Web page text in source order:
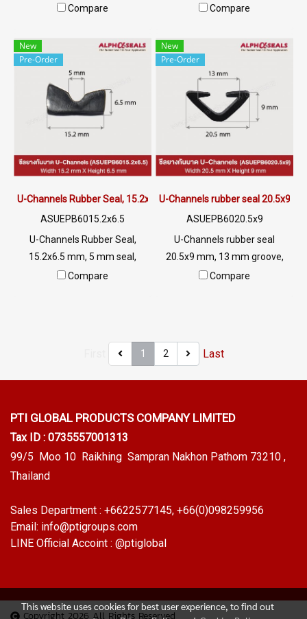
mm White U-Channels
2489 5525/09 2656 8846 LINE
@: @ptiglobal
Compare
SIZE: 10x25XG2mm Material
Seal High temperature
resistant Tel: 0 2489 5525/09
2656 8846 LINE @: @ptiglobal
Compare
New
Pre-Order
U-Channels Rubber Seal, 15.2x6.5 mm
ASUEPB6015.2x6.5
U-Channels Rubber Seal,
15.2x6.5 mm, 5 mm seal,
suitable for use. Seal rubber,
sunlight resistant, UV suitable
for outdoor use. Tel: 0 2489
Compare
New
Pre-Order
U-Channels rubber seal 20.5x9
ASUEPB6020.5x9
U-Channels rubber seal
20.5x9 mm, 13 mm groove,
suitable for use. Seal rubber,
UV suitable for outdoor use.
Tel: 0 2489 5525/09 2656
Compare
1 2 Last
PTI GLOBAL PRODUCTS COMPANY LIMITED
Tax ID : 0735557001313
99/5 Moo 10 Raikhing Sampran Nakhon Pathom 73210 ,
Thailand
Sales Department : +6622577145, +66(0)098259956
Email: info@ptigroups.com
LINE Official Accoint : @ptiglobal
Copyright 2026 All Rights Reserved
This website uses cookies for best user experience, to find out